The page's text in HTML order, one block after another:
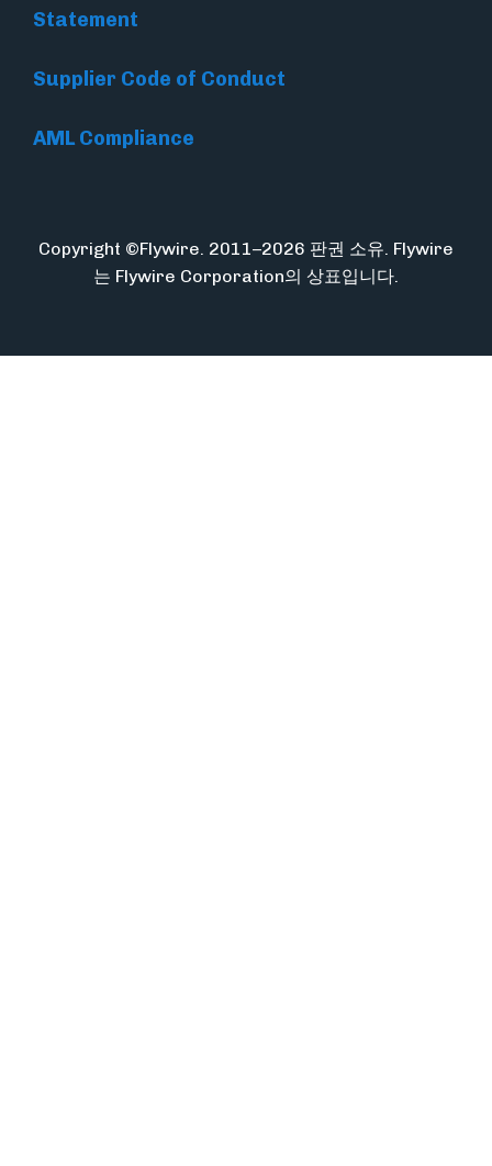
Statement
Supplier Code of Conduct
AML Compliance
Copyright ©Flywire. 2011–2026 판권 소유. Flywire
는 Flywire Corporation의 상표입니다.